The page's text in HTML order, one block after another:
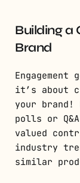
Building a
Brand
it’s about
your brand!
polls or
valued
industry
similar